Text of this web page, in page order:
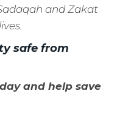
and Zakat
safe from
and help save